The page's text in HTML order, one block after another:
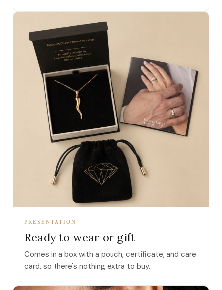
PRESENTATION
Ready to wear or gift
Comes in a box with a pouch, certificate, and care
card, so there's nothing extra to buy.